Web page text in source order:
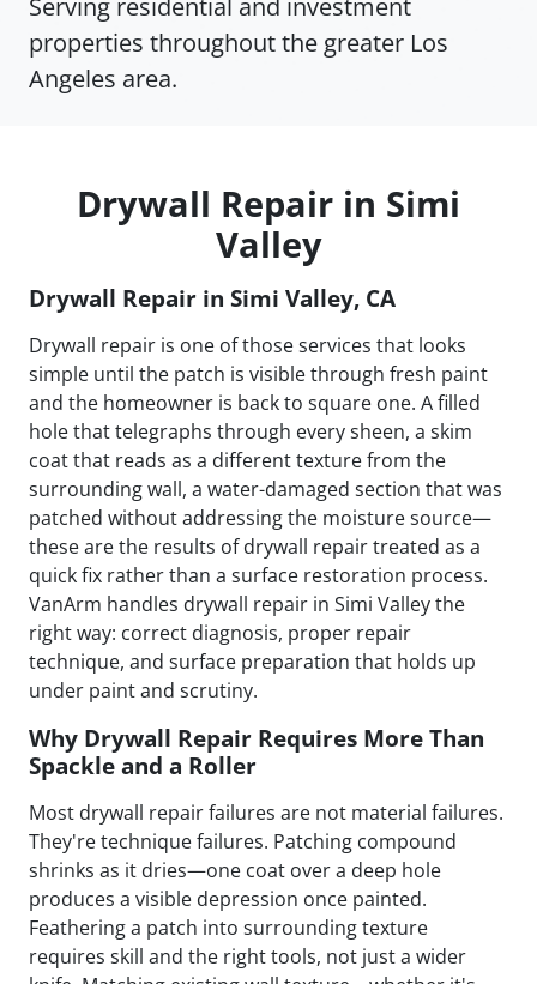
Serving residential and investment
properties throughout the greater Los
Angeles area.
Drywall Repair in Simi
Valley
Drywall Repair in Simi Valley, CA
Drywall repair is one of those services that looks
simple until the patch is visible through fresh paint
and the homeowner is back to square one. A filled
hole that telegraphs through every sheen, a skim
coat that reads as a different texture from the
surrounding wall, a water-damaged section that was
patched without addressing the moisture source—
these are the results of drywall repair treated as a
quick fix rather than a surface restoration process.
VanArm handles drywall repair in Simi Valley the
right way: correct diagnosis, proper repair
technique, and surface preparation that holds up
under paint and scrutiny.
Why Drywall Repair Requires More Than
Spackle and a Roller
Most drywall repair failures are not material failures.
They're technique failures. Patching compound
shrinks as it dries—one coat over a deep hole
produces a visible depression once painted.
Feathering a patch into surrounding texture
requires skill and the right tools, not just a wider